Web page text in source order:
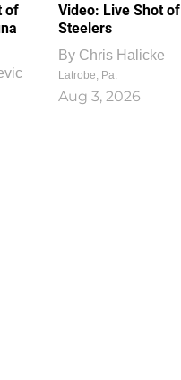
of
Video: Live Shot of
Steelers
By Chris Halicke
Latrobe, Pa.
Aug 3, 2026